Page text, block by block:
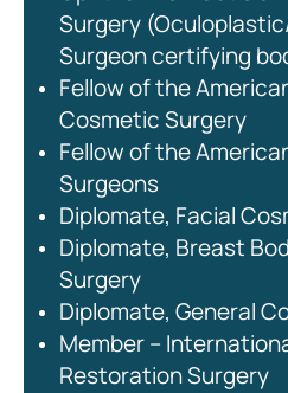
Surgery
Surgeon certifying
Fellow of the
Cosmetic Surgery
Fellow of the
Surgeons
Diplomate, Facial
Diplomate, Breast
Surgery
Diplomate, General
Member –
Restoration Surgery